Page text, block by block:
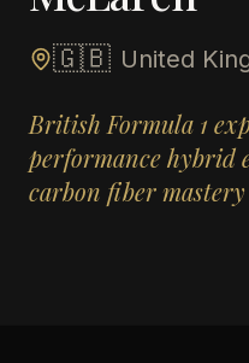
🇬🇧 United
British Formula 1
performance
carbon fiber mastery